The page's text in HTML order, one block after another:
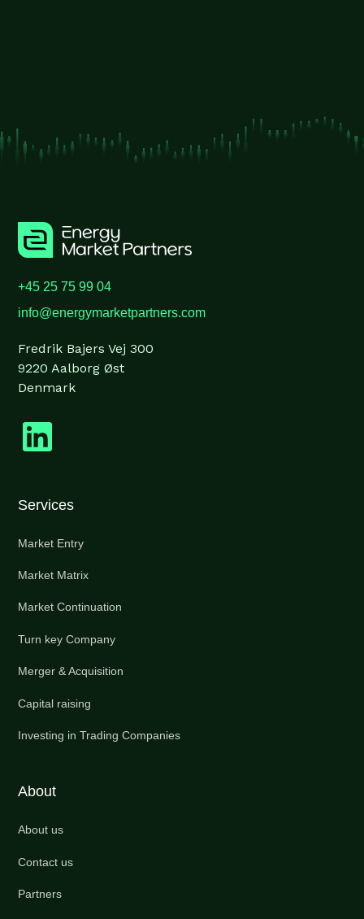
+45 25 75 99 04
info@energymarketpartners.com
Fredrik Bajers Vej 300
9220 Aalborg Øst
Denmark
Services
Market Entry
Market Matrix
Market Continuation
Turn key Company
Merger & Acquisition
Capital raising
Investing in Trading Companies
About
About us
Contact us
Partners